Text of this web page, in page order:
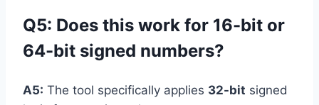
Q5: Does this work for 16-bit or
64-bit signed numbers?
A5: The tool specifically applies 32-bit signed